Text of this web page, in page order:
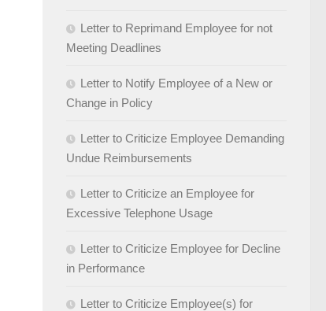
Letter to Reprimand Employee for not
Meeting Deadlines
Letter to Notify Employee of a New or
Change in Policy
Letter to Criticize Employee Demanding
Undue Reimbursements
Letter to Criticize an Employee for
Excessive Telephone Usage
Letter to Criticize Employee for Decline
in Performance
Letter to Criticize Employee(s) for